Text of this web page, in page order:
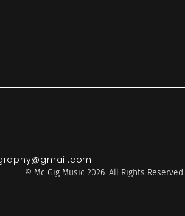
© Mc Gig Music 2026. All Rights Reserved.